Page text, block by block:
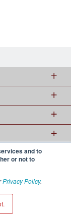
and to
or not to
Privacy Policy.